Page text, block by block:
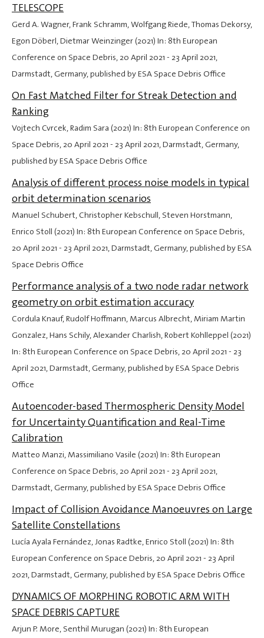
TELESCOPE
Gerd A. Wagner, Frank Schramm, Wolfgang Riede, Thomas Dekorsy,
Egon Döberl, Dietmar Weinzinger (2021) In: 8th European
Conference on Space Debris,20 April 2021 - 23 April 2021,
Darmstadt, Germany, published by ESA Space Debris Office
On Fast Matched Filter for Streak Detection and
Ranking
Vojtech Cvrcek, Radim Sara (2021) In: 8th European Conference on
Space Debris,20 April 2021 - 23 April 2021, Darmstadt, Germany,
published by ESA Space Debris Office
Analysis of different process noise models in typical
orbit determination scenarios
Manuel Schubert, Christopher Kebschull, Steven Horstmann,
Enrico Stoll (2021) In: 8th European Conference on Space Debris,
20 April 2021 - 23 April 2021, Darmstadt, Germany, published by ESA
Space Debris Office
Performance analysis of a two node radar network
geometry on orbit estimation accuracy
Cordula Knauf, Rudolf Hoffmann, Marcus Albrecht, Miriam Martin
Gonzalez, Hans Schily, Alexander Charlish, Robert Kohlleppel (2021)
In: 8th European Conference on Space Debris,20 April 2021 - 23
April 2021, Darmstadt, Germany, published by ESA Space Debris
Office
Autoencoder-based Thermospheric Density Model
for Uncertainty Quantification and Real-Time
Calibration
Matteo Manzi, Massimiliano Vasile (2021) In: 8th European
Conference on Space Debris,20 April 2021 - 23 April 2021,
Darmstadt, Germany, published by ESA Space Debris Office
Impact of Collision Avoidance Manoeuvres on Large
Satellite Constellations
Lucía Ayala Fernández, Jonas Radtke, Enrico Stoll (2021) In: 8th
European Conference on Space Debris,20 April 2021 - 23 April
2021, Darmstadt, Germany, published by ESA Space Debris Office
DYNAMICS OF MORPHING ROBOTIC ARM WITH
SPACE DEBRIS CAPTURE
Arjun P. More, Senthil Murugan (2021) In: 8th European